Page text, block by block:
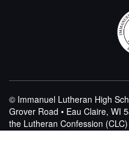
© Immanuel Lutheran High
Grover Road • Eau Claire, WI
the Lutheran Confession (CLC)